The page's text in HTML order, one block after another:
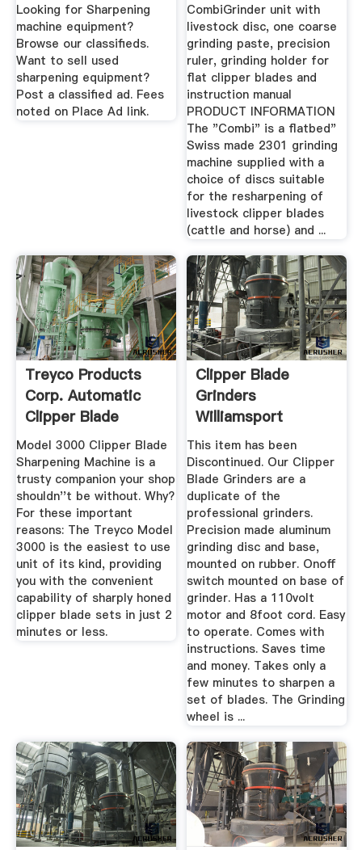
Looking for Sharpening
machine equipment?
Browse our classifieds.
Want to sell used
sharpening equipment?
Post a classified ad. Fees
noted on Place Ad link.
CombiGrinder unit with
livestock disc, one coarse
grinding paste, precision
ruler, grinding holder for
flat clipper blades and
instruction manual
PRODUCT INFORMATION
The "Combi" is a flatbed"
Swiss made 2301 grinding
machine supplied with a
choice of discs suitable
for the resharpening of
livestock clipper blades
(cattle and horse) and ...
Treyco Products
Corp. Automatic
Clipper Blade
Sharpener
Model 3000 Clipper Blade
Sharpening Machine is a
trusty companion your shop
shouldn''t be without. Why?
For these important
reasons: The Treyco Model
3000 is the easiest to use
unit of its kind, providing
you with the convenient
capability of sharply honed
clipper blade sets in just 2
minutes or less.
Clipper Blade
Grinders
Williamsport
Bowman Barber
Supply
This item has been
Discontinued. Our Clipper
Blade Grinders are a
duplicate of the
professional grinders.
Precision made aluminum
grinding disc and base,
mounted on rubber. Onoff
switch mounted on base of
grinder. Has a 110volt
motor and 8foot cord. Easy
to operate. Comes with
instructions. Saves time
and money. Takes only a
few minutes to sharpen a
set of blades. The Grinding
wheel is ...